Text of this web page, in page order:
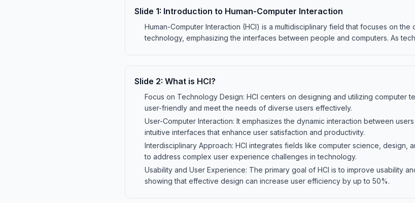
Slide 1: Introduction to Human-Computer Interaction
Human-Computer Interaction (HCI) is a multidisciplinary field that focuses on
technology, emphasizing the interfaces between people and computers. As
Slide 2: What is HCI?
Focus on Technology Design: HCI centers on designing and utilizing computer
user-friendly and meet the needs of diverse users effectively.
User-Computer Interaction: It emphasizes the dynamic interaction between
intuitive interfaces that enhance user satisfaction and productivity.
Interdisciplinary Approach: HCI integrates fields like computer science, design,
to address complex user experience challenges in technology.
Usability and User Experience: The primary goal of HCI is to improve usability
showing that effective design can increase user efficiency by up to 50%.